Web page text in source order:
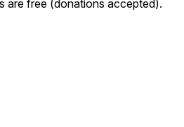
are free (donations accepted).